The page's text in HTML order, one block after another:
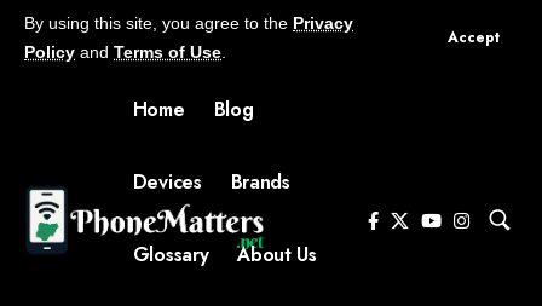
By using this site, you agree to the Privacy
Policy and Terms of Use
Accept
Home Blog
Devices Brands
Glossary About Us